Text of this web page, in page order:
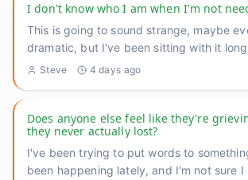
I don't know who I am when I'm not
This is going to sound strange, maybe
dramatic, but I've been sitting with it
think I n
...
Steve 4 days ago
Does anyone else feel like they're
they never actually lost?
I've been trying to put words to
been happening lately, and I'm not sure